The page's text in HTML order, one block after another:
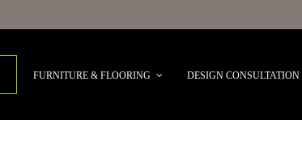
FURNITURE & FLOORING DESIGN CONSULTATION